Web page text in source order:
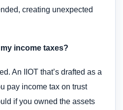
creating unexpected
income taxes?
An IIOT that’s drafted as a
pay income tax on trust
if you owned the assets